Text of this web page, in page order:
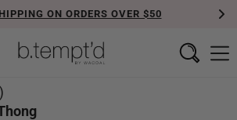
ON ORDERS OVER $50